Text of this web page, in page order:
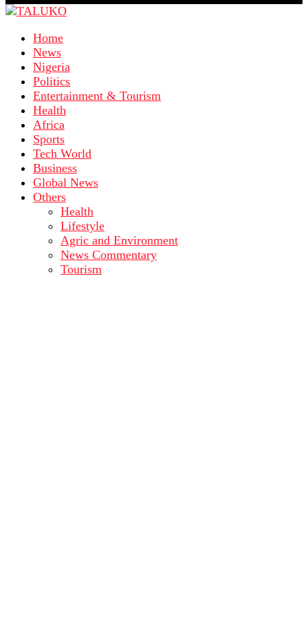
Home
News
Nigeria
Politics
Entertainment & Tourism
Health
Africa
Sports
Tech World
Business
Global News
Others
Health
Lifestyle
Agric and Environment
News Commentary
Tourism